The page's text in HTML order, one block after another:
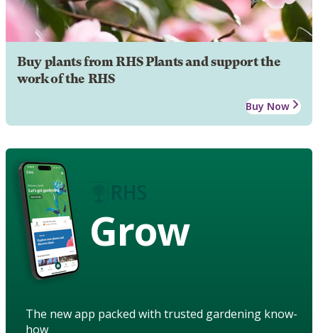
Buy plants from RHS Plants and support the
work of the RHS
Buy Now
Grow
The new app packed with trusted gardening know-
how